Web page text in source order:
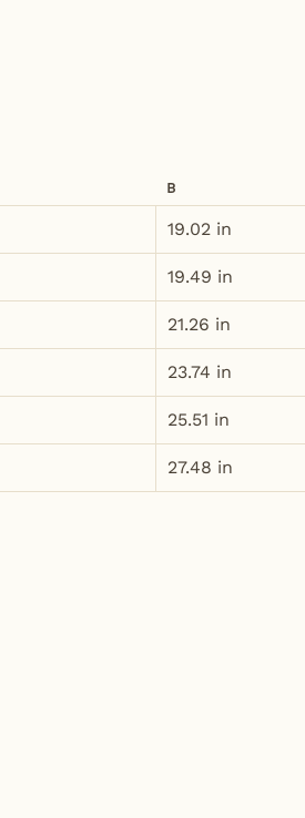
B
19.02 in
19.49 in
21.26 in
23.74 in
25.51 in
27.48 in